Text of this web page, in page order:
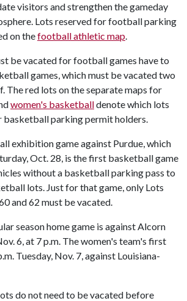
visitors and strengthen the gameday
Lots reserved for football parking
on thefootball athletic map.
be vacated for football games have to
games, which must be vacated two
The red lots on the separate maps for
women's basketballdenote which lots
basketball parking permit holders.
exhibition game against Purdue, which
Oct. 28, is the first basketball game
without a basketball parking pass to
lots. Just for that game, only Lots
and 62 must be vacated.
season home game is against Alcorn
6, at 7 p.m. The women's team's first
Tuesday, Nov. 7, against Louisiana-
do not need to be vacated before